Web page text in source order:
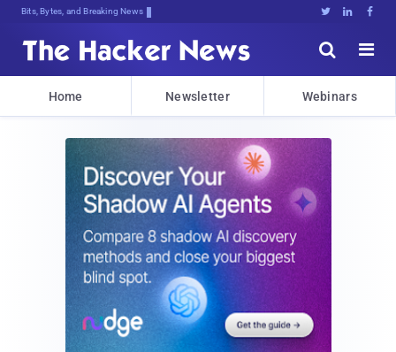
Bits, Bytes, and Breaking News   


Home Newsletter Webinars